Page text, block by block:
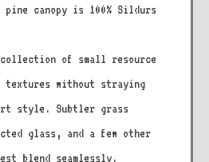
canopy is 100% Sildurs
of small resource
textures without straying
style. Subtler grass
glass, and a few other
blend seamlessly.